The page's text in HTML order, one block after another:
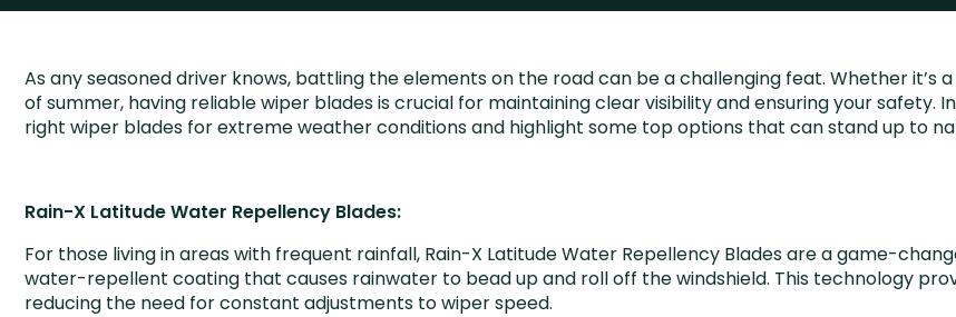
As any seasoned driver knows, battling the elements on the road can be a challenging feat. Whether
of summer, having reliable wiper blades is crucial for maintaining clear visibility and ensuring your safety.
right wiper blades for extreme weather conditions and highlight some top options that can stand up to
Rain-X Latitude Water Repellency Blades:
For those living in areas with frequent rainfall, Rain-X Latitude Water Repellency Blades are a game-
water-repellent coating that causes rainwater to bead up and roll off the windshield. This technology
reducing the need for constant adjustments to wiper speed.